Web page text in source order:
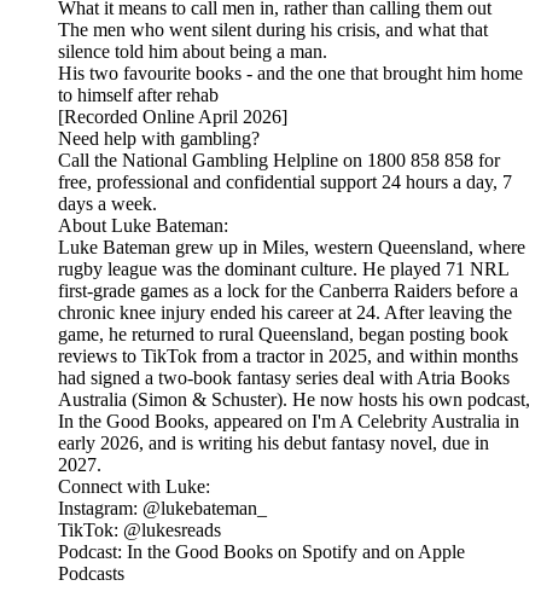
What it means to call men in, rather than calling them out
The men who went silent during his crisis, and what that
silence told him about being a man.
His two favourite books - and the one that brought him home
to himself after rehab
[Recorded Online April 2026]
Need help with gambling?
Call the National Gambling Helpline on 1800 858 858 for
free, professional and confidential support 24 hours a day, 7
days a week.
About Luke Bateman:
Luke Bateman grew up in Miles, western Queensland, where
rugby league was the dominant culture. He played 71 NRL
first-grade games as a lock for the Canberra Raiders before a
chronic knee injury ended his career at 24. After leaving the
game, he returned to rural Queensland, began posting book
reviews to TikTok from a tractor in 2025, and within months
had signed a two-book fantasy series deal with Atria Books
Australia (Simon & Schuster). He now hosts his own podcast,
In the Good Books, appeared on I'm A Celebrity Australia in
early 2026, and is writing his debut fantasy novel, due in
2027.
Connect with Luke:
Instagram: @lukebateman_
TikTok: @lukesreads
Podcast: In the Good Books on Spotify and on Apple
Podcasts